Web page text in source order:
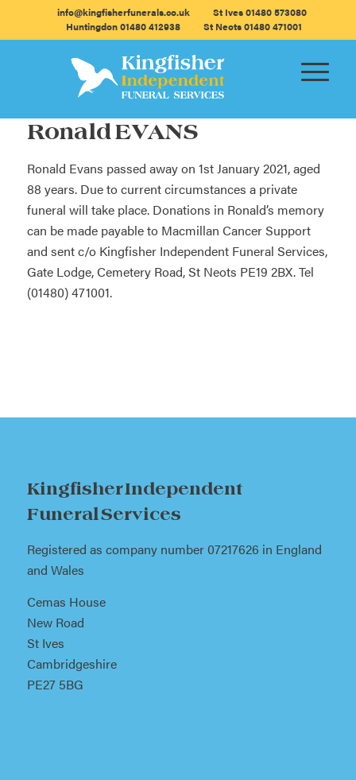
info@kingfisherfunerals.co.uk
St Ives 01480 573080
Huntingdon 01480 412938
St Neots 01480 471001
Ronald EVANS
Ronald Evans passed away on 1st January 2021, aged
88 years. Due to current circumstances a private
funeral will take place. Donations in Ronald’s memory
can be made payable to Macmillan Cancer Support
and sent c/o Kingfisher Independent Funeral Services,
Gate Lodge, Cemetery Road, St Neots PE19 2BX. Tel
(01480) 471001.
Kingfisher Independent
Funeral Services
Registered as company number 07217626 in England
and Wales
Cemas House
New Road
St Ives
Cambridgeshire
PE27 5BG